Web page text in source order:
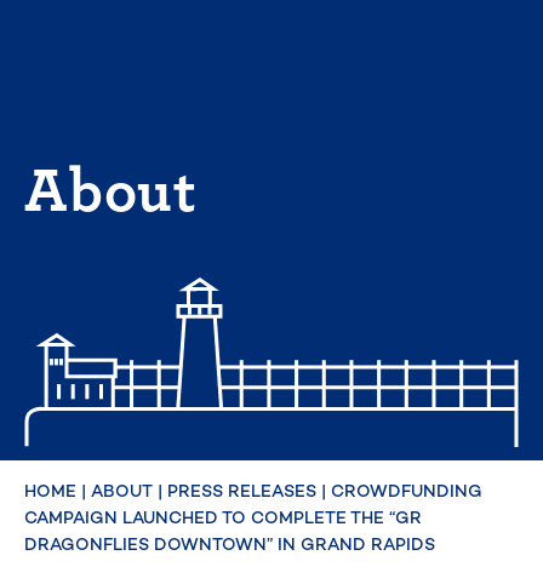
About
HOME | ABOUT | PRESS RELEASES | CROWDFUNDING
CAMPAIGN LAUNCHED TO COMPLETE THE “GR
DRAGONFLIES DOWNTOWN” IN GRAND RAPIDS